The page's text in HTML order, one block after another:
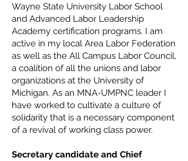
Wayne State University Labor School
and Advanced Labor Leadership
Academy certification programs. I am
active in my local Area Labor Federation
as well as the All Campus Labor Council,
a coalition of all the unions and labor
organizations at the University of
Michigan. As an MNA-UMPNC leader I
have worked to cultivate a culture of
solidarity that is a necessary component
of a revival of working class power.
Secretary candidate and Chief